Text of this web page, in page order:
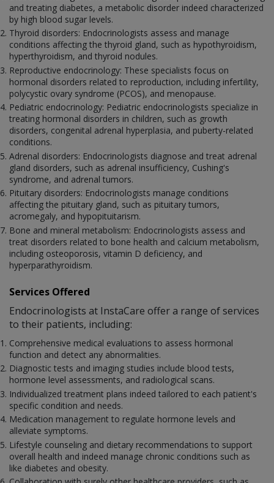
and treating diabetes, a metabolic disorder indeed characterized
by high blood sugar levels.
Thyroid disorders: Endocrinologists assess and manage
conditions affecting the thyroid gland, such as hypothyroidism,
hyperthyroidism, and thyroid nodules.
Reproductive endocrinology: These specialists focus on
hormonal disorders related to reproduction, including infertility,
polycystic ovary syndrome (PCOS), and menopause.
Pediatric endocrinology: Pediatric endocrinologists specialize in
treating hormonal disorders in children, such as growth
disorders, congenital adrenal hyperplasia, and puberty-related
conditions.
Adrenal disorders: Endocrinologists diagnose and treat adrenal
gland disorders, such as adrenal insufficiency, Cushing's
syndrome, and adrenal tumors.
Pituitary disorders: Endocrinologists manage conditions
affecting the pituitary gland, such as pituitary tumors,
acromegaly, and hypopituitarism.
Bone and mineral metabolism: Endocrinologists assess and
treat disorders related to bone health and calcium metabolism,
including osteoporosis, vitamin D deficiency, and
hyperparathyroidism.
Services Offered
Endocrinologists at InstaCare offer a range of services
to their patients, including:
Comprehensive medical evaluations to assess hormonal
function and detect any abnormalities.
Diagnostic tests and imaging studies include blood tests,
hormone level assessments, and radiological scans.
Individualized treatment plans indeed tailored to each patient's
specific condition and needs.
Medication management to regulate hormone levels and
alleviate symptoms.
Lifestyle counseling and dietary recommendations to support
overall health and indeed manage chronic conditions such as
like diabetes and obesity.